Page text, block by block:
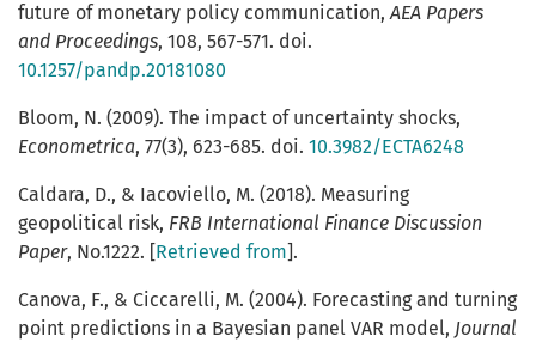
future of monetary policy communication,AEA Papers
and Proceedings, 108, 567-571. doi.
10.1257/pandp.20181080
Bloom, N. (2009). The impact of uncertainty shocks,
Econometrica, 77(3), 623-685. doi. 10.3982/ECTA6248
Caldara, D., & Iacoviello, M. (2018). Measuring
geopolitical risk, FRB International Finance Discussion
Paper, No.1222. [Retrieved from].
Canova, F., & Ciccarelli, M. (2004). Forecasting and turning
point predictions in a Bayesian panel VAR model, Journal